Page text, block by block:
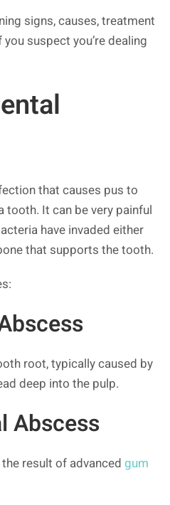
signs, causes, treatment
suspect you’re dealing
that causes pus to
tooth. It can be very painful
have invaded either
that supports the tooth.
root, typically caused by
deep into the pulp.
Abscess
result of advanced gum